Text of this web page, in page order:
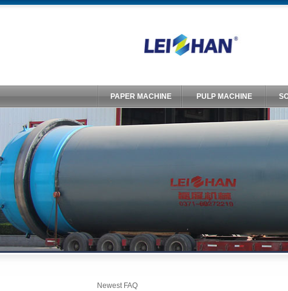
PAPER MACHINE PULP MACHINE
Newest FAQ